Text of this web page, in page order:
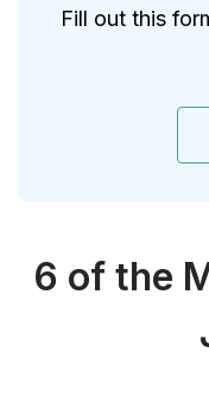
Fill out this
6 of the